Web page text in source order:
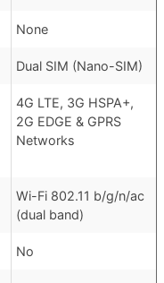
None
Dual SIM (Nano-SIM)
4G LTE, 3G HSPA+,
2G EDGE & GPRS
Networks
Wi-Fi 802.11 b/g/n/ac
(dual band)
No